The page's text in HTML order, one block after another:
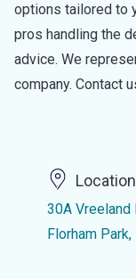
options tailored to
pros handling the
advice. We
company. Contact
Location
30A Vreeland
Florham